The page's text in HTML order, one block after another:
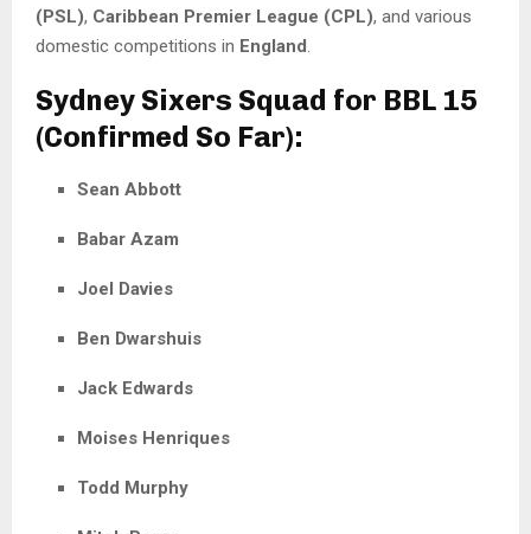
(PSL), Caribbean Premier League (CPL), and various
domestic competitions in England.
Sydney Sixers Squad for BBL 15
(Confirmed So Far):
Sean Abbott
Babar Azam
Joel Davies
Ben Dwarshuis
Jack Edwards
Moises Henriques
Todd Murphy